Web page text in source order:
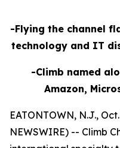
-Flying the channel
technology and IT
-Climb named
Amazon,
EATONTOWN, N.J.,
NEWSWIRE) -- Climb